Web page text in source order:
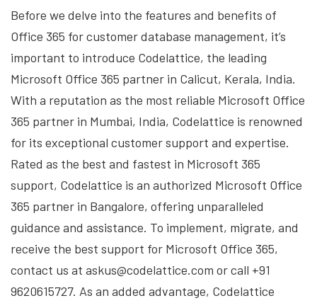
Before we delve into the features and benefits of
Office 365 for customer database management, it’s
important to introduce Codelattice, the leading
Microsoft Office 365 partner in Calicut, Kerala, India.
With a reputation as the most reliable Microsoft Office
365 partner in Mumbai, India, Codelattice is renowned
for its exceptional customer support and expertise.
Rated as the best and fastest in Microsoft 365
support, Codelattice is an authorized Microsoft Office
365 partner in Bangalore, offering unparalleled
guidance and assistance. To implement, migrate, and
receive the best support for Microsoft Office 365,
contact us at askus@codelattice.com or call +91
9620615727. As an added advantage, Codelattice